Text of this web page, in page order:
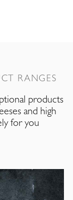
RANGES
products
and high
for you